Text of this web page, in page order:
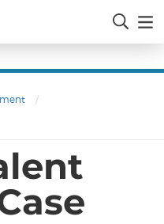
/